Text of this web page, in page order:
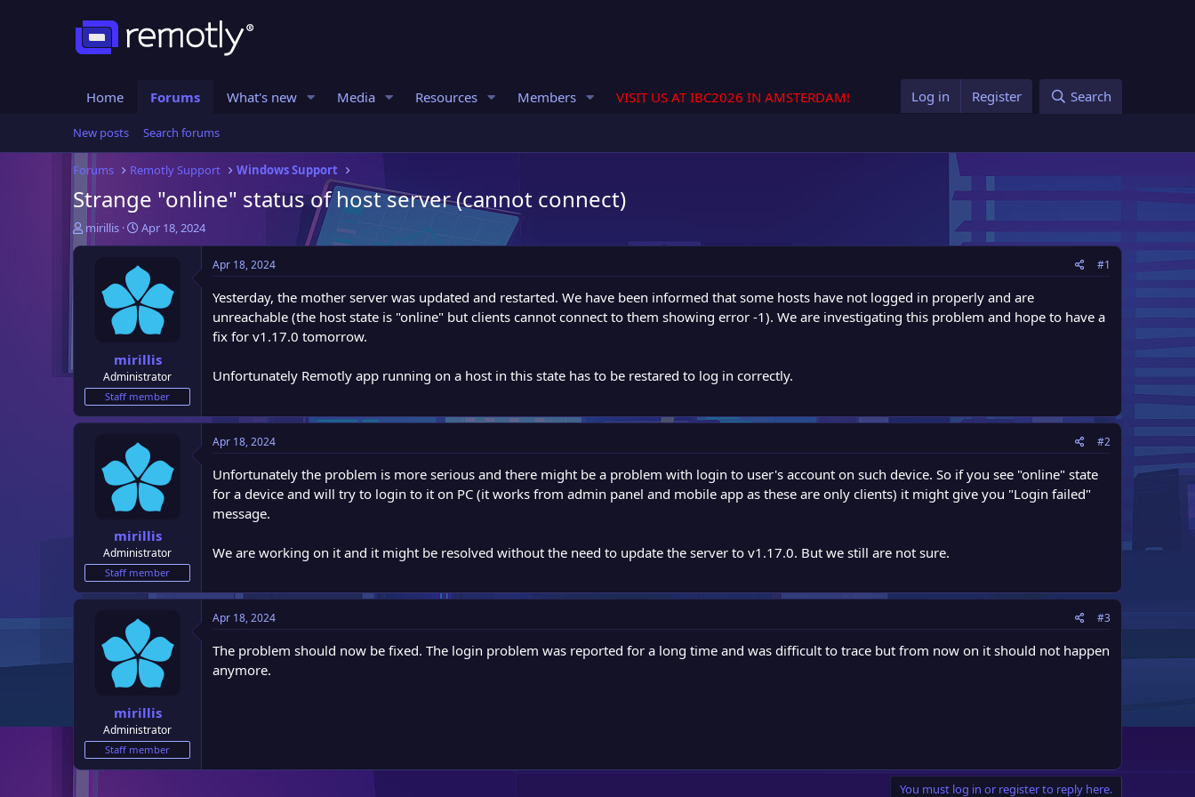
Home Forums What's new Media Resources Members VISIT US AT IBC2026 IN AMSTERDAM! Log in Register Search
New posts Search forums
Forums Remotly Support Windows Support
Strange "online" status of host server (cannot connect)
T
h
e
mirillis
S
t
t
d
a
e
Apr 18, 2024
mirillis
Administrator
Staff member
Apr 18, 2024 #1
Yesterday, the mother server was updated and restarted. We have been informed that some hosts have not logged in properly and are
unreachable (the host state is "online" but clients cannot connect to them showing error -1). We are investigating this problem and hope to have a
fix for v1.17.0 tomorrow.
Unfortunately Remotly app running on a host in this state has to be restared to log in correctly.
mirillis
Administrator
Staff member
Apr 18, 2024 #2
Unfortunately the problem is more serious and there might be a problem with login to user's account on such device. So if you see "online" state
for a device and will try to login to it on PC (it works from admin panel and mobile app as these are only clients) it might give you "Login failed"
message.
We are working on it and it might be resolved without the need to update the server to v1.17.0. But we still are not sure.
mirillis
Administrator
Staff member
Apr 18, 2024 #3
The problem should now be fixed. The login problem was reported for a long time and was difficult to trace but from now on it should not happen
anymore.
You must log in or register to reply here.